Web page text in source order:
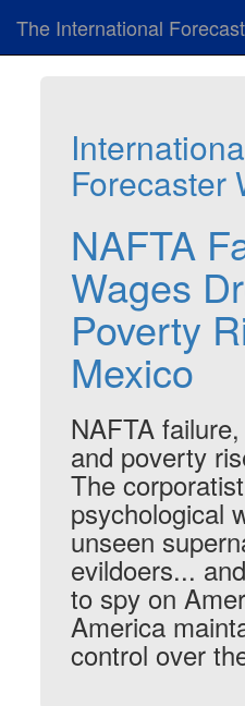
The International
Forecaster
NAFTA
Wages
Poverty
Mexico
NAFTA
and poverty
The
psychological
unseen
evildoers...
to spy on
America
control over